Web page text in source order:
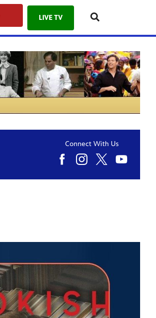
LIVE TV
Connect With Us